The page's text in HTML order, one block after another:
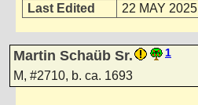
Last Edited 22 MAY 2025
Martin Schaüb Sr. 1
M, #2710, b. ca. 1693